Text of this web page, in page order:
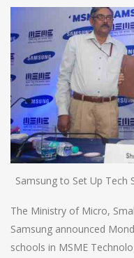
Samsung to Set Up Tech
The Ministry of Micro,
Samsung announced
schools in MSME